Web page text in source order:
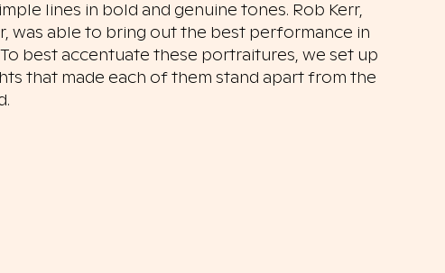
lines in bold and genuine tones. Rob Kerr,
was able to bring out the best performance in
best accentuate these portraitures, we set up
that made each of them stand apart from the